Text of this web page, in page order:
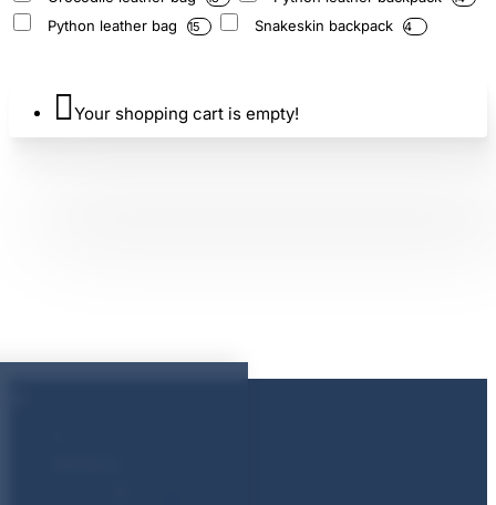
Python leather bag 15 Snakeskin backpack 4
Your shopping cart is empty!